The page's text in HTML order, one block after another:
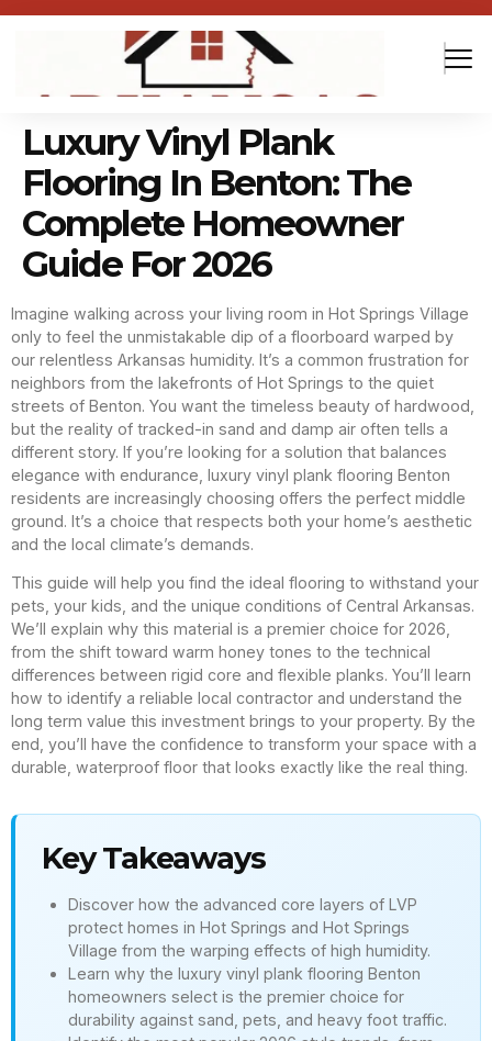
Luxury Vinyl Plank
Flooring In Benton: The
Complete Homeowner
Guide For 2026
Imagine walking across your living room in Hot Springs Village
only to feel the unmistakable dip of a floorboard warped by
our relentless Arkansas humidity. It’s a common frustration for
neighbors from the lakefronts of Hot Springs to the quiet
streets of Benton. You want the timeless beauty of hardwood,
but the reality of tracked-in sand and damp air often tells a
different story. If you’re looking for a solution that balances
elegance with endurance, luxury vinyl plank flooring Benton
residents are increasingly choosing offers the perfect middle
ground. It’s a choice that respects both your home’s aesthetic
and the local climate’s demands.
This guide will help you find the ideal flooring to withstand your
pets, your kids, and the unique conditions of Central Arkansas.
We’ll explain why this material is a premier choice for 2026,
from the shift toward warm honey tones to the technical
differences between rigid core and flexible planks. You’ll learn
how to identify a reliable local contractor and understand the
long term value this investment brings to your property. By the
end, you’ll have the confidence to transform your space with a
durable, waterproof floor that looks exactly like the real thing.
Key Takeaways
Discover how the advanced core layers of LVP
protect homes in Hot Springs and Hot Springs
Village from the warping effects of high humidity.
Learn why the luxury vinyl plank flooring Benton
homeowners select is the premier choice for
durability against sand, pets, and heavy foot traffic.